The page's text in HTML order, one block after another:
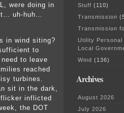
were doing in
uh-huh…
in wind siting?
to
to leave
reached
turbines.
sit in the dark,
inflicted
the DOT
Stuff (110)
Transmission
Transmission
Utility
Local
Wind (136)
Archives
August 2026
July 2026